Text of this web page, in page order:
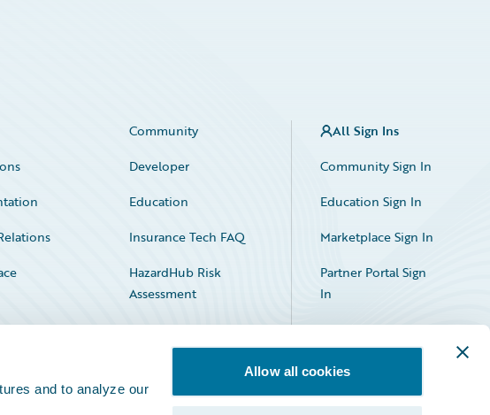
and to analyze our
Allow all cookies
Community
Developer
Education
Insurance Tech FAQ
HazardHub Risk
Assessment
All Sign Ins
Community Sign In
Education Sign In
Marketplace Sign In
Partner Portal Sign
In